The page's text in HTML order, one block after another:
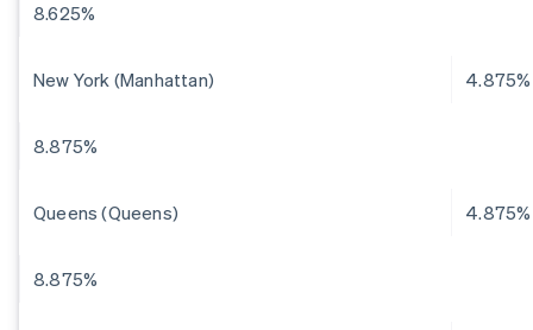
8.625%
New York (Manhattan) 4.875%
8.875%
Queens (Queens) 4.875%
8.875%